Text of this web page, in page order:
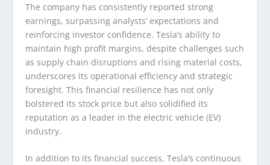
The company has consistently reported strong
earnings, surpassing analysts’ expectations and
reinforcing investor confidence. Tesla’s ability to
maintain high profit margins, despite challenges such
as supply chain disruptions and rising material costs,
underscores its operational efficiency and strategic
foresight. This financial resilience has not only
bolstered its stock price but also solidified its
reputation as a leader in the electric vehicle (EV)
industry.
In addition to its financial success, Tesla’s continuous